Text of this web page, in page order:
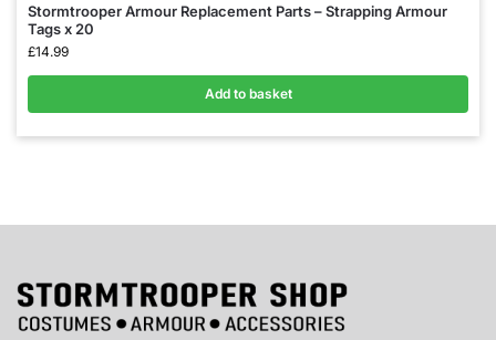
Stormtrooper Armour Replacement Parts – Strapping Armour
Tags x 20
£14.99
Add to basket